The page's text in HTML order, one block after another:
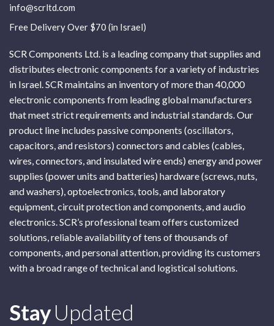
info@scrltd.com
Free Delivery Over $70 (in Israel)
SCR Components Ltd. is a leading company that supplies and
distributes electronic components for a variety of industries
in Israel. SCR maintains an inventory of more than 40,000
electronic components from leading global manufacturers
that meet strict requirements and industrial standards. Our
product line includes passive components (oscillators,
capacitors, and resistors) connectors and cables (cables,
wires, connectors, and insulated wire ends) energy and power
supplies (power units and batteries) hardware (screws, nuts,
and washers), optoelectronics, tools, and laboratory
equipment, circuit protection and components, and audio
electronics. SCR’s professional team offers customized
solutions, reliable availability of tens of thousands of
components, and personal attention, providing its customers
with a broad range of technical and logistical solutions.
StayUpdated